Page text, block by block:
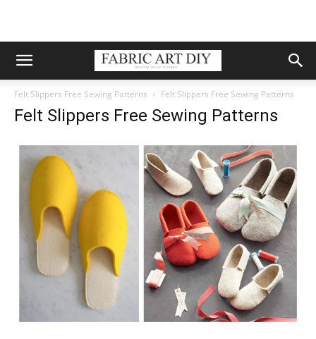
Felt Slippers Free Sewing Patterns Felt Slippers Free Sewing Patterns
Felt Slippers Free Sewing Patterns